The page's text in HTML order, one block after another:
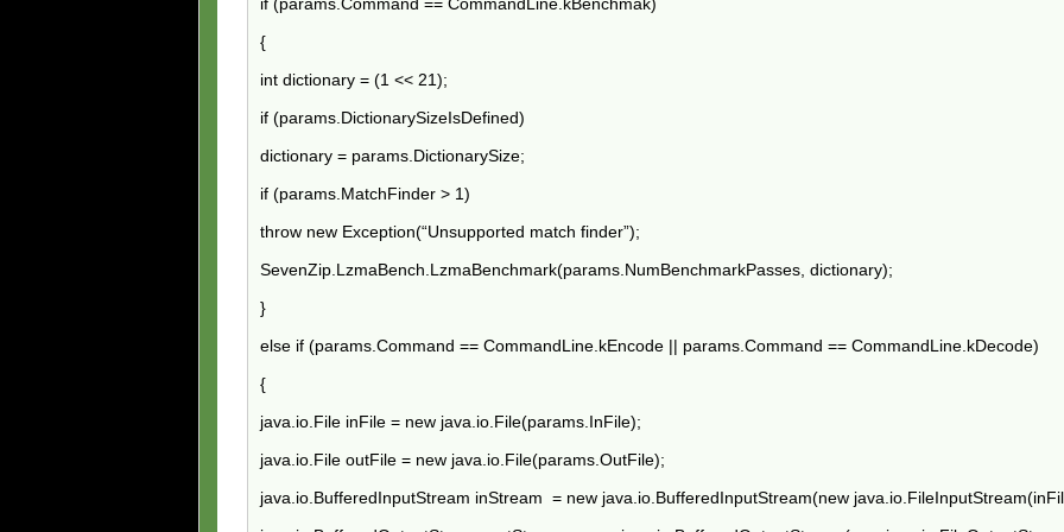
{
int dictionary = (1 << 21);
if (params.DictionarySizeIsDefined)
dictionary = params.DictionarySize;
if (params.MatchFinder > 1)
throw new Exception(“Unsupported match finder”);
SevenZip.LzmaBench.LzmaBenchmark(params.NumBenchmarkPasses, dictionary);
}
else if (params.Command == CommandLine.kEncode || params.Command == CommandLine.kDecode)
{
java.io.File inFile = new java.io.File(params.InFile);
java.io.File outFile = new java.io.File(params.OutFile);
java.io.BufferedInputStream inStream = new java.io.BufferedInputStream(new